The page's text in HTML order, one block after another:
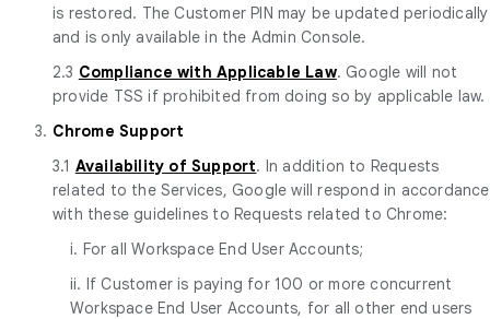
is restored. The Customer PIN may be updated periodically
and is only available in the Admin Console.
2.3 Compliance with Applicable Law. Google will not
provide TSS if prohibited from doing so by applicable law.
3. Chrome Support
3.1 Availability of Support. In addition to Requests
related to the Services, Google will respond in accordance
with these guidelines to Requests related to Chrome:
i. For all Workspace End User Accounts;
ii. If Customer is paying for 100 or more concurrent
Workspace End User Accounts, for all other end users